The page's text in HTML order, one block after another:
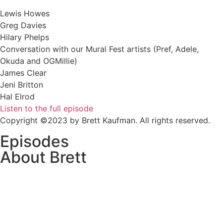
Lewis Howes
Greg Davies
Hilary Phelps
Conversation with our Mural Fest artists (Pref, Adele,
Okuda and OGMillie)
James Clear
Jeni Britton
Hal Elrod
Listen to the full episode
Copyright ©2023 by Brett Kaufman. All rights reserved.
Episodes
About Brett